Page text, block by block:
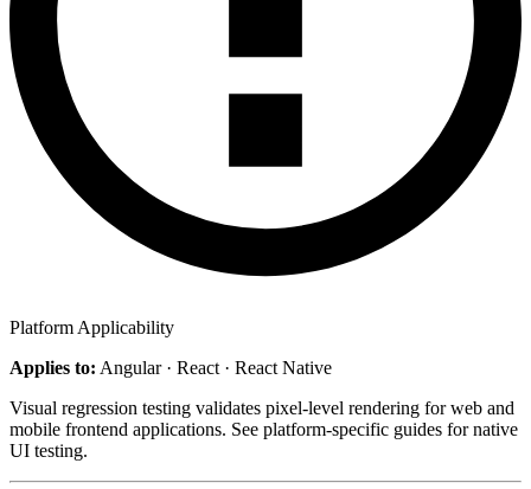
Platform Applicability
Applies to: Angular · React · React Native
Visual regression testing validates pixel-level rendering for web and
mobile frontend applications. See platform-specific guides for native
UI testing.